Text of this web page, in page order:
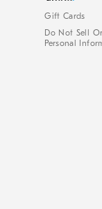
Gift Cards
Do Not Sell
Personal